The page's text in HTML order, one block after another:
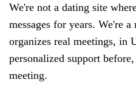
We're not a dating site
messages for years. We're
organizes real meetings, in
personalized support
meeting.